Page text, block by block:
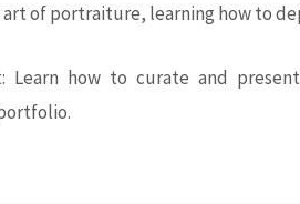
of portraiture, learning how to
Learn how to curate and